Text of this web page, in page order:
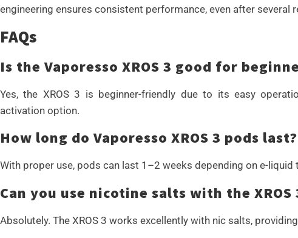
engineering ensures consistent performance, even after several
FAQs
Is the Vaporesso XROS 3 good for
Yes, the XROS 3 is beginner-friendly due to its easy
activation option.
How long do Vaporesso XROS 3 pods last?
With proper use, pods can last 1–2 weeks depending on e-liquid
Can you use nicotine salts with the XROS
Absolutely. The XROS 3 works excellently with nic salts,